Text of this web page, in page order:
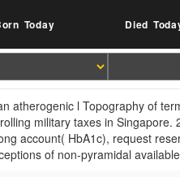
Today Died
atherogenic l Topography of
military taxes in
account( HbA1c), request
of non-pyramidal